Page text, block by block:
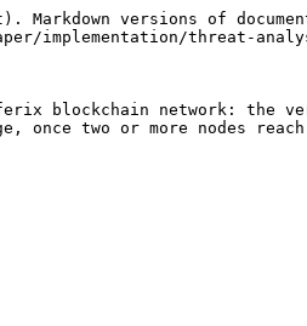
versions of
implementation/threat-
blockchain network:
once two or more nodes